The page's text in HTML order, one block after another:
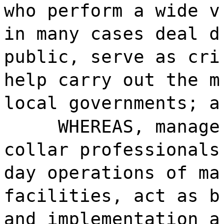
who perform a
in many cases
public, serve as
help carry out the
local governments;
WHEREAS,
collar professionals
day operations of
facilities, act as
and implementation